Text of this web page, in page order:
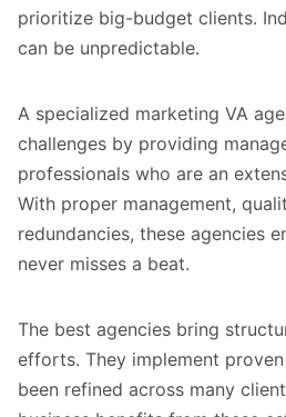
prioritize big-budget clients.
can be unpredictable.
A specialized marketing VA
challenges by providing
professionals who are an
With proper management,
redundancies, these agencies
never misses a beat.
The best agencies bring
efforts. They implement
been refined across many